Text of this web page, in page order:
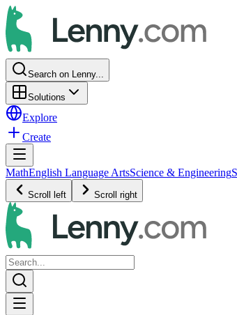
Search on Lenny...
Solutions
Explore
Create
MathEnglish Language ArtsScience & Engineering
Scroll left Scroll right